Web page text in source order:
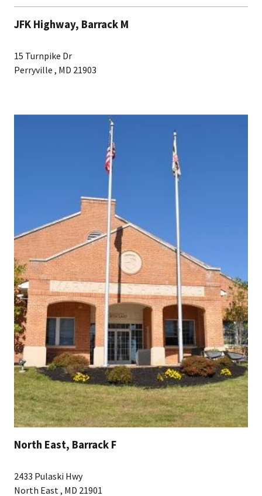
JFK Highway, Barrack M
15 Turnpike Dr
Perryville , MD 21903
North East, Barrack F
2433 Pulaski Hwy
North East , MD 21901